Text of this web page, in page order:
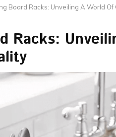
Board Racks: Unveiling A World
Racks: